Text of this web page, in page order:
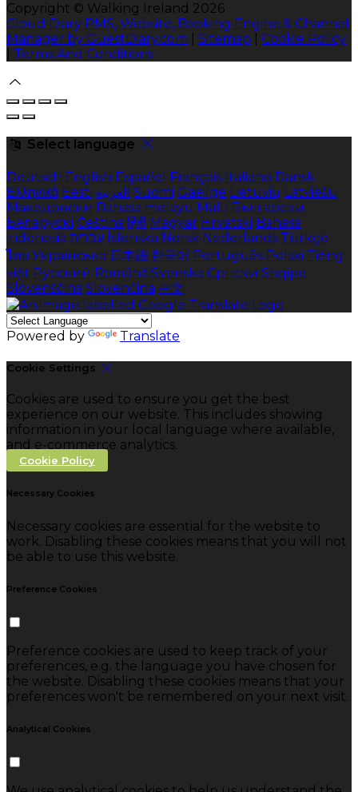
Copyright © Walking Ireland 2026
Cloud Diary PMS, Website, Booking Engine & Channel
Manager by GuestDiary.com
Sitemap
Cookie Policy
Terms And Conditions
Select language
Deutsch English Español Français Italiano Dansk
Ελληνικά Eesti العربية Suomi Gaeilge Lietuvių Latviešu
Македонски Bahasa melayu Malti Български
Беларускі Čeština हिंदी Magyar Hrvatski Bahasa
indonesia עברית Íslenska Norsk Nederlands Türkçe
ไทย Українська 日本語 한국어 Português Polski Tiếng
việt Русский Română Svenska Српски Shqipe
Slovenščina Slovenčina 中文
Powered by Translate
Cookie Settings
Cookies are used to ensure you get the best
experience on our website. This includes showing
information in your local language where available,
and e-commerce analytics.
Cookie Policy
Necessary Cookies
Necessary cookies are essential for the website to
work. Disabling these cookies means that you will not
be able to use this website.
Preference Cookies
Preference cookies are used to keep track of your
preferences, e.g. the language you have chosen for
the website. Disabling these cookies means that your
preferences won't be remembered on your next visit.
Analytical Cookies